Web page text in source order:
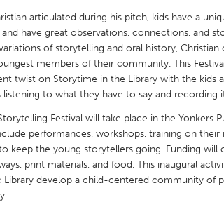
Chicago, IL
Georgetown, MA
FL
Los Angeles, CA
MA
North Minneapolis, MN
PA
Pittsburgh, PA
MA
San Antonio, TX
South Bend, IN
MD
articulated during his pitch, kids have a
and have great observations, connections, and
of storytelling and oral history,
members of their community. This
twist on Storytime in the Library with the kids
listening to what they have to say and recording
Storytelling Festival will take place in the Yonkers
performances, workshops, training on
keep the young storytellers going. Funding will
print materials, and food. This inaugural
Library develop a child-centered community of